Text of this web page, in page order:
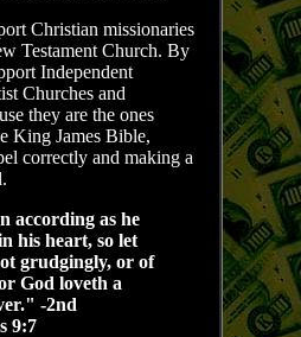
Christian missionaries
Testament Church. By
Independent
Churches and
they are the ones
King James Bible,
correctly and making a
according as he
his heart, so let
grudgingly, or of
God loveth a
-2nd
9:7